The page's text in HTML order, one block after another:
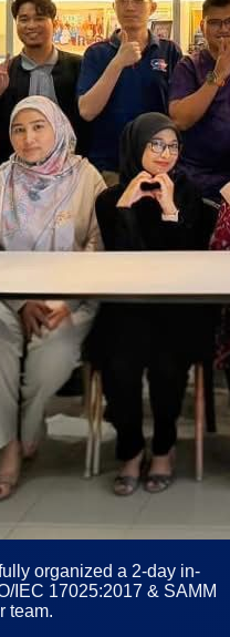
organized a 2-day in-
IEC 17025:2017 & SAMM
team.